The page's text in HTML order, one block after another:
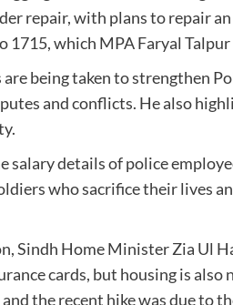
repair, with plans to repair
1715, which MPA Faryal
being taken to strengthen
and conflicts. He also
salary details of police
who sacrifice their lives
Sindh Home Minister Zia Ul
cards, but housing is also
the recent hike was due to